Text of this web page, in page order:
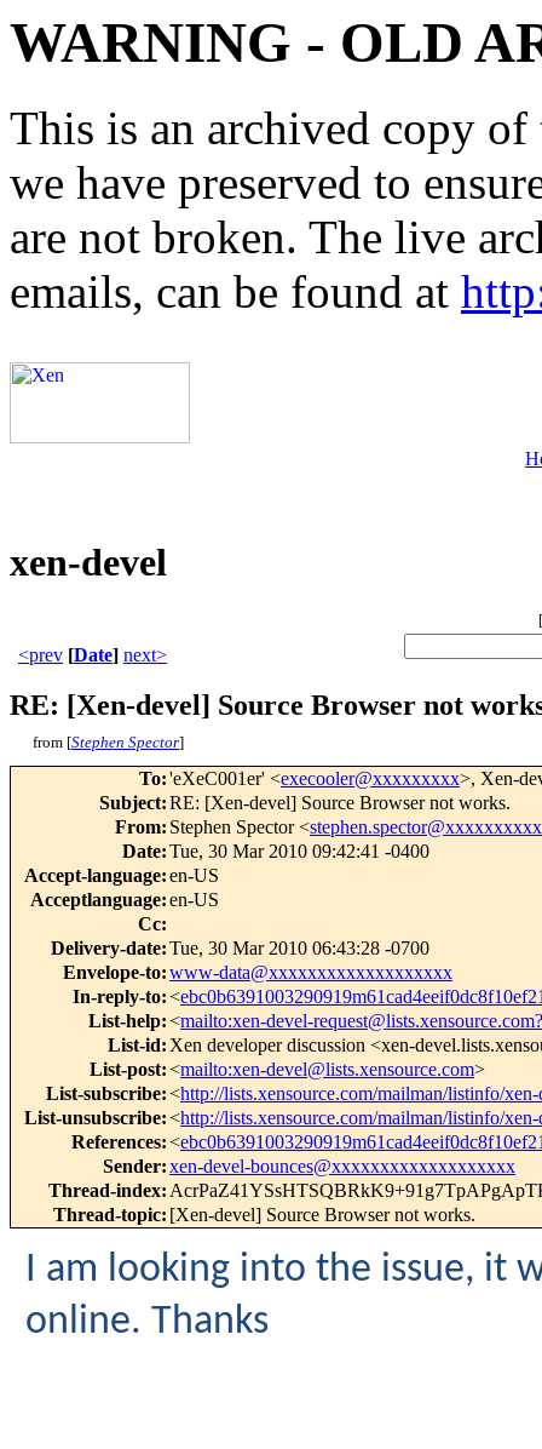
WARNING - OLD
This is an archived copy
we have preserved to
are not broken. The live
emails, can be found at
xen-devel
[
<prev [Date] next>
RE: [Xen-devel] Source Browser not
from [Stephen Spector]
To:'eXeC001er' <execooler@xxxxxxxxx>, Xen-
Subject:RE: [Xen-devel] Source Browser not works.
From: Stephen Spector <stephen.spector@xxxxxxxxxx
Date:Tue, 30 Mar 2010 09:42:41 -0400
Accept-language:en-US
Acceptlanguage:en-US
Cc:
Delivery-date:Tue, 30 Mar 2010 06:43:28 -0700
Envelope-to:www-data@xxxxxxxxxxxxxxxxxxx
In-reply-to:<
List-help:<mailto:xen-devel-
List-id: Xen developer discussion <xen-
List-post:<mailto:xen-devel@lists.xensource.com>
List-subscribe:<http://lists.xensource.com/mailman/listinfo/
List-unsubscribe:<http://lists.xensource.com/mailman/listinfo/
References:<
Sender:xen-devel-bounces@xxxxxxxxxxxxxxxxxxx
Thread-index:
Thread-topic: [Xen-devel] Source Browser not works.
I am looking into the issue, it
online. Thanks